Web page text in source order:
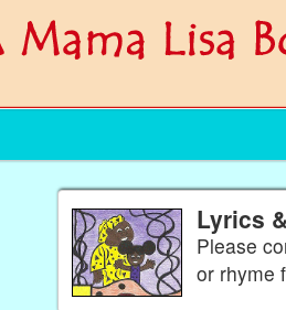
Lyrics
Please
or rhyme